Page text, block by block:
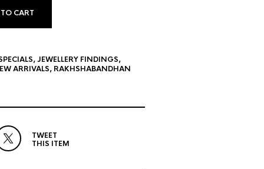
CART
,JEWELLERY FINDINGS,
ARRIVALS, RAKHSHABANDHAN
TWEET
THIS ITEM